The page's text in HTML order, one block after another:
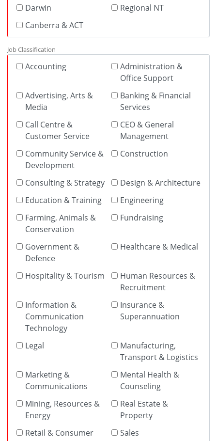
Darwin
Regional NT
Canberra & ACT
Job Classification
Accounting
Administration &
Office Support
Advertising, Arts &
Media
Banking & Financial
Services
Call Centre &
Customer Service
CEO & General
Management
Community Service &
Development
Construction
Consulting & Strategy
Design & Architecture
Education & Training
Engineering
Farming, Animals &
Conservation
Fundraising
Government &
Defence
Healthcare & Medical
Hospitality & Tourism
Human Resources &
Recruitment
Information &
Communication
Technology
Insurance &
Superannuation
Legal
Manufacturing,
Transport & Logistics
Marketing &
Communications
Mental Health &
Counseling
Mining, Resources &
Energy
Real Estate &
Property
Retail & Consumer
Sales